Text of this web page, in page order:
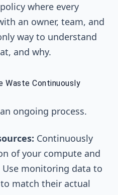
where every
an owner, team, and
way to understand
and why.
Waste Continuously
ongoing process.
Continuously
of your compute and
Use monitoring data to
match their actual